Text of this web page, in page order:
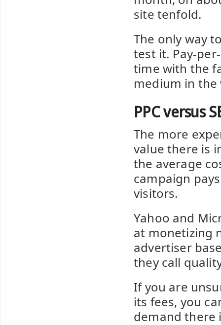
site tenfold.
The only way
test it. Pay-
time with the
medium in the
PPC versus
The more
value there is
the average
campaign
visitors.
Yahoo and
at monetizing
advertiser
they call
If you are
its fees, you
demand there